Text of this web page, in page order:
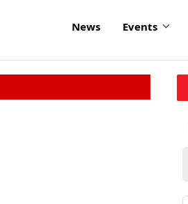
News Events